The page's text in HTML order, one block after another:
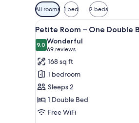
Available
filters
for
rooms
All rooms 1 bed 2 beds
View
all
photos
for
Petite
Room
–
One
Double
4
Petite Room – One Double
9.09.0 out of 10
Wonderful
69 reviews
(69
reviews)
168 sq ft
1 bedroom
Sleeps 2
1 Double Bed
Free WiFi